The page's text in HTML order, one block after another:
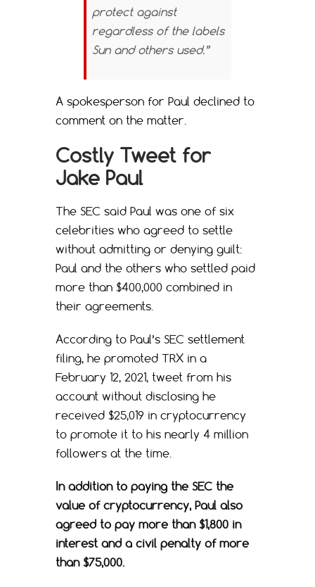
protect against
regardless of the labels
Sun and others used.”
A spokesperson for Paul declined to
comment on the matter.
Costly Tweet for
Jake Paul
The SEC said Paul was one of six
celebrities who agreed to settle
without admitting or denying guilt:
Paul and the others who settled paid
more than $400,000 combined in
their agreements.
According to Paul’s SEC settlement
filing, he promoted TRX in a
February 12, 2021, tweet from his
account without disclosing he
received $25,019 in cryptocurrency
to promote it to his nearly 4 million
followers at the time.
In addition to paying the SEC the
value of cryptocurrency, Paul also
agreed to pay more than $1,800 in
interest and a civil penalty of more
than $75,000.